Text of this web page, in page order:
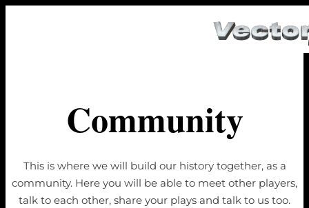
Community
This is where we will build our history together, as a
community. Here you will be able to meet other players,
talk to each other, share your plays and talk to us too.